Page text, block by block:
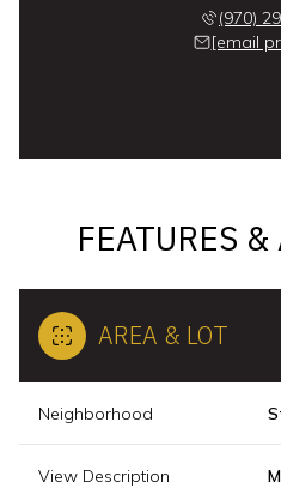
(970)
[email
FEATURES
AREA & LOT
Neighborhood
View Description